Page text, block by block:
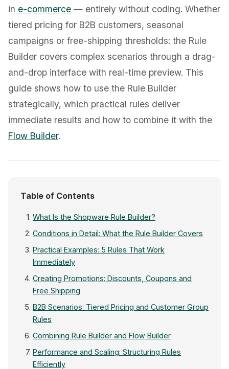
in e-commerce — entirely without coding. Whether
tiered pricing for B2B customers, seasonal
campaigns or free-shipping thresholds: the Rule
Builder covers complex scenarios through a drag-
and-drop interface with real-time preview. This
guide shows how to use the Rule Builder
strategically, which practical rules deliver
immediate results and how to combine it with the
Flow Builder.
Table of Contents
What Is the Shopware Rule Builder?
Conditions in Detail: What the Rule Builder Covers
Practical Examples: 5 Rules That Work
Immediately
Creating Promotions: Discounts, Coupons and
Free Shipping
B2B Scenarios: Tiered Pricing and Customer Group
Rules
Combining Rule Builder and Flow Builder
Performance and Scaling: Structuring Rules
Efficiently